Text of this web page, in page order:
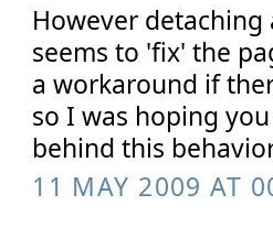
However
seems to 'fix' the
a workaround if
so I was hoping
behind this
11 MAY 2009 AT